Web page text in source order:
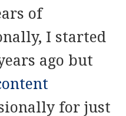
of
I started
ago but
for just